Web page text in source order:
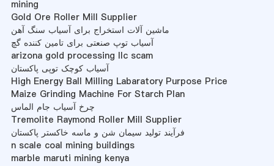
mining
Gold Ore Roller Mill Supplier
ماشین آلات استخراج برای آسیاب سنگ آهن
آسیاب توپ صنعتی برای تامین کننده گچ
arizona gold processing llc scam
آسیاب کوچک توپی پاکستان
High Energy Ball Milling Labaratory Purpose Price
Maize Grinding Machine For Starch Plan
چرخ آسیاب جام الماس
Tremolite Raymond Roller Mill Supplier
فرآیند تولید سیمان شن و ماسه خاکستر پاکستان
n scale coal mining buildings
marble maruti mining kenya